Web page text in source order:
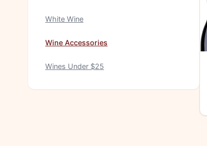
White Wine
Wine Accessories
Wines Under $25